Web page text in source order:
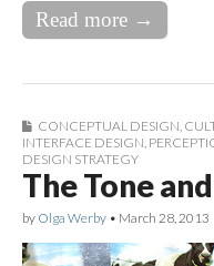
Read more →
CONCEPTUAL DESIGN,
INTERFACE DESIGN,
DESIGN STRATEGY
The Tone
by Olga Werby • March 28, 2013